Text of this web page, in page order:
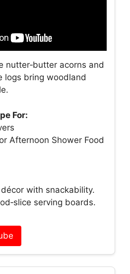
nutter‑butter acorns and
logs bring woodland
For:
Afternoon Shower Food
with snackability.
serving boards.